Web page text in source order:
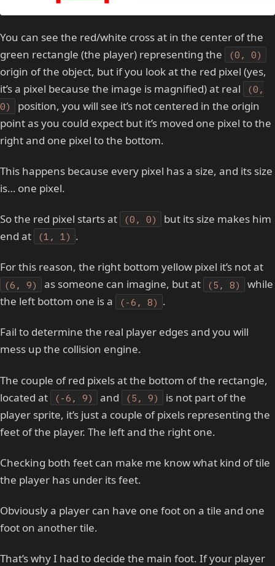
You can see the red/white cross at in the center of the
green rectangle (the player) representing the
(0, 0)
origin of the object, but if you look at the red pixel (yes,
it’s a pixel because the image is magnified) at real
(0,
0)
position, you will see it’s not centered in the origin
point as you could expect but it’s moved one pixel to the
right and one pixel to the bottom.
This happens because every pixel has a size, and its size
is… one pixel.
So the red pixel starts at (0, 0)
but its size makes him
end at
(1, 1) .
For this reason, the right bottom yellow pixel it’s not at
(6, 9) as someone can imagine, but at (5, 8)
while
the left bottom one is a
(-6, 8) .
Fail to determine the real player edges and you will
mess up the collision engine.
The couple of red pixels at the bottom of the rectangle,
located at
(-6, 9) and (5, 9)
is not part of the
player sprite, it’s just a couple of pixels representing the
feet of the player. The left and the right one.
Checking both feet can make me know what kind of tile
the player has under its feet.
Obviously a player can have one foot on a tile and one
foot on another tile.
That’s why I had to decide the main foot. If your player